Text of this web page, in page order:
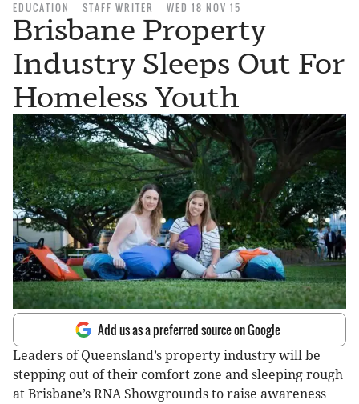
EDUCATION STAFF WRITER WED 18 NOV 15
Brisbane Property
Industry Sleeps Out For
Homeless Youth
Add us as a preferred source on Google
Leaders of Queensland’s property industry will be
stepping out of their comfort zone and sleeping rough
at Brisbane’s RNA Showgrounds to raise awareness